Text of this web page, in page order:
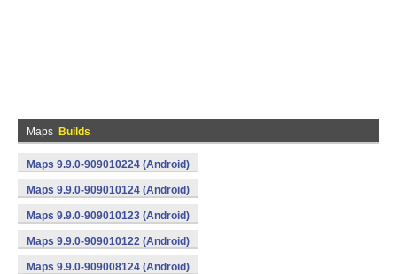
Maps Builds
Maps 9.9.0-909010224 (Android)
Maps 9.9.0-909010124 (Android)
Maps 9.9.0-909010123 (Android)
Maps 9.9.0-909010122 (Android)
Maps 9.9.0-909008124 (Android)